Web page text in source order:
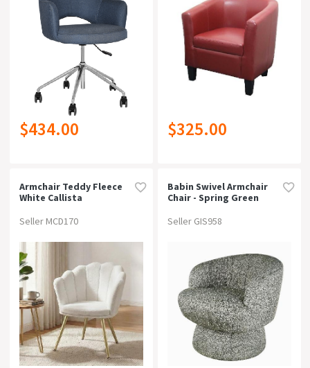
$434.00 $325.00
Armchair Teddy Fleece
White Callista
Seller MCD170
Babin Swivel Armchair
Chair - Spring Green
Seller GIS958